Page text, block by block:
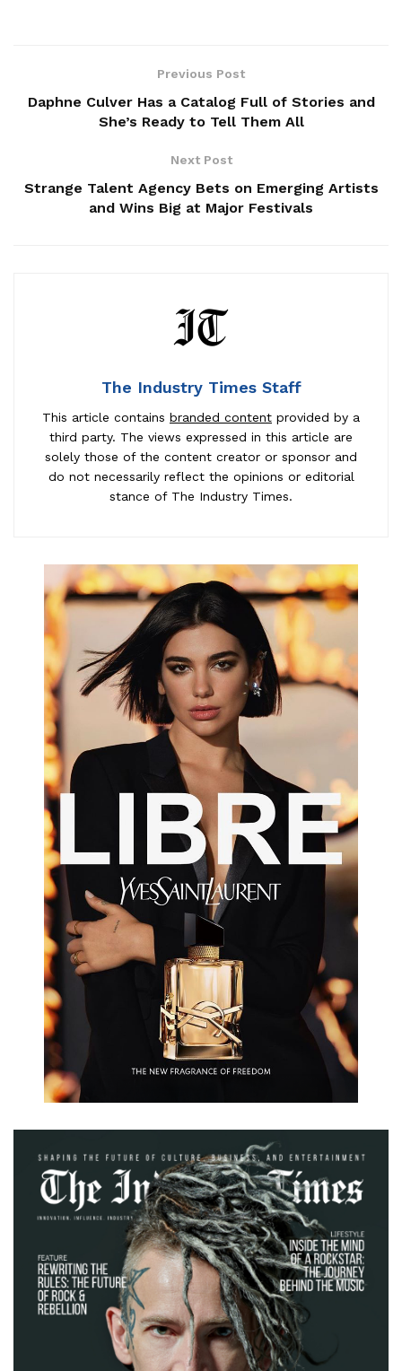
Previous Post
Daphne Culver Has a Catalog Full of Stories and
She’s Ready to Tell Them All
Next Post
Strange Talent Agency Bets on Emerging Artists
and Wins Big at Major Festivals
The Industry Times Staff
This article contains branded content provided by a
third party. The views expressed in this article are
solely those of the content creator or sponsor and
do not necessarily reflect the opinions or editorial
stance of The Industry Times.